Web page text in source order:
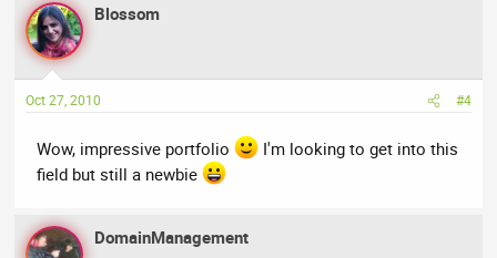
Blossom
Oct 27, 2010 #4
Wow, impressive portfolio
I'm looking to get into this
field but still a newbie
DomainManagement